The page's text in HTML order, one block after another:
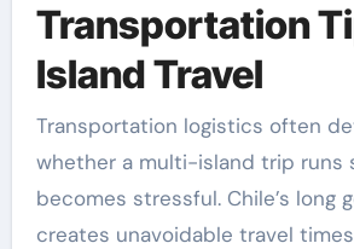
Transportation
Island Travel
Transportation logistics often
whether a multi-island trip runs
becomes stressful. Chile’s long
creates unavoidable travel